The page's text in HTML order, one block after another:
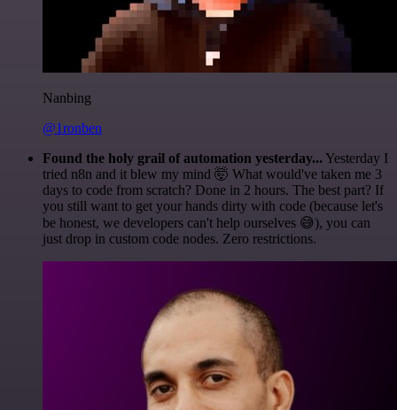
Nanbing
@1ronben
Found the holy grail of automation yesterday... Yesterday I
tried n8n and it blew my mind 🤯 What would've taken me 3
days to code from scratch? Done in 2 hours. The best part? If
you still want to get your hands dirty with code (because let's
be honest, we developers can't help ourselves 😅), you can
just drop in custom code nodes. Zero restrictions.